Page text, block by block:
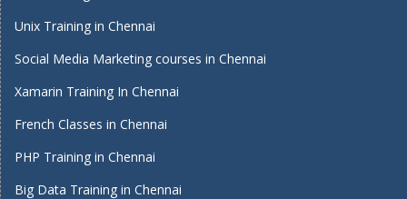
Unix Training in Chennai
Social Media Marketing courses in Chennai
Xamarin Training In Chennai
French Classes in Chennai
PHP Training in Chennai
Big Data Training in Chennai